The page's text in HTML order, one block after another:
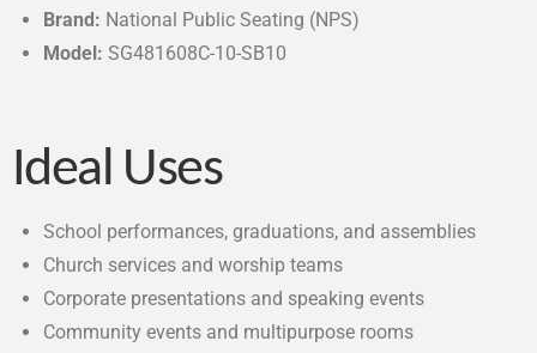
Brand: National Public Seating (NPS)
Model: SG481608C-10-SB10
Ideal Uses
School performances, graduations, and assemblies
Church services and worship teams
Corporate presentations and speaking events
Community events and multipurpose rooms